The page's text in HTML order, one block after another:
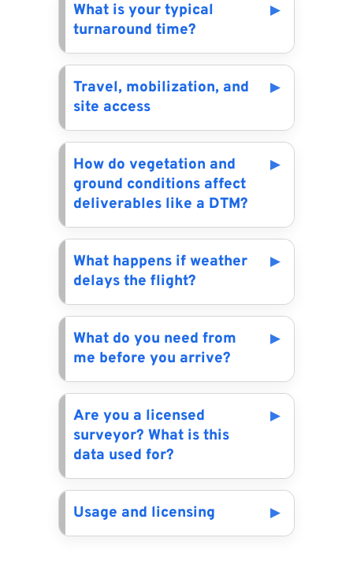
What is your typical
turnaround time?
Travel, mobilization, and
site access
How do vegetation and
ground conditions affect
deliverables like a DTM?
What happens if weather
delays the flight?
What do you need from
me before you arrive?
Are you a licensed
surveyor? What is this
data used for?
Usage and licensing